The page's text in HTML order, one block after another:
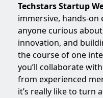
Techstars Startup
immersive, hands-
anyone curious
innovation, and
the course of one
you’ll collaborate
from experienced
it’s really like to turn